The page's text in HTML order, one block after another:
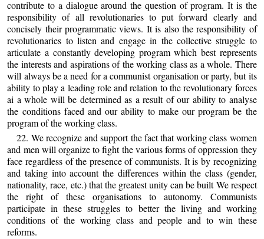
contribute to a dialogue around the question of program. It is the
responsibility of all revolutionaries to put forward clearly and
concisely their programmatic views. It is also the responsibility of
revolutionaries to listen and engage in the collective struggle to
articulate a constantly developing program which best represents
the interests and aspirations of the working class as a whole. There
will always be a need for a communist organisation or party, but its
ability to play a leading role and relation to the revolutionary forces
ai a whole will be determined as a result of our ability to analyse
the conditions faced and our ability to make our program be the
program of the working class.
22. We recognize and support the fact that working class women
and men will organize to fight the various forms of oppression they
face regardless of the presence of communists. It is by recognizing
and taking into account the differences within the class (gender,
nationality, race, etc.) that the greatest unity can be built We respect
the right of these organisations to autonomy. Communists
participate in these struggles to better the living and working
conditions of the working class and people and to win these
reforms.